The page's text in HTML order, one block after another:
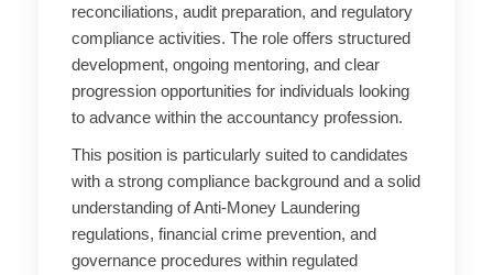
reconciliations, audit preparation, and regulatory
compliance activities. The role offers structured
development, ongoing mentoring, and clear
progression opportunities for individuals looking
to advance within the accountancy profession.
This position is particularly suited to candidates
with a strong compliance background and a solid
understanding of Anti-Money Laundering
regulations, financial crime prevention, and
governance procedures within regulated